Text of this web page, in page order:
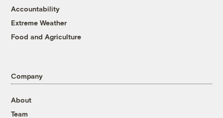
Accountability
Extreme Weather
Food and Agriculture
Company
About
Team